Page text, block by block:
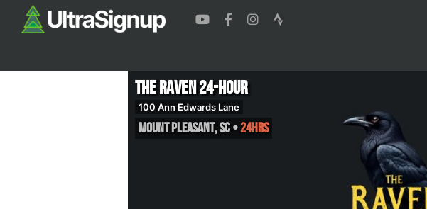
The Raven 24-Hour
100 Ann Edwards Lane
Mount Pleasant,SC•24hrs